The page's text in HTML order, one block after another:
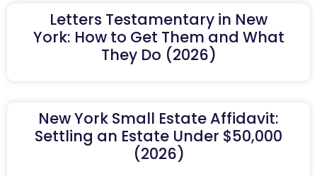
Letters Testamentary in New
York: How to Get Them and What
They Do (2026)
New York Small Estate Affidavit:
Settling an Estate Under $50,000
(2026)